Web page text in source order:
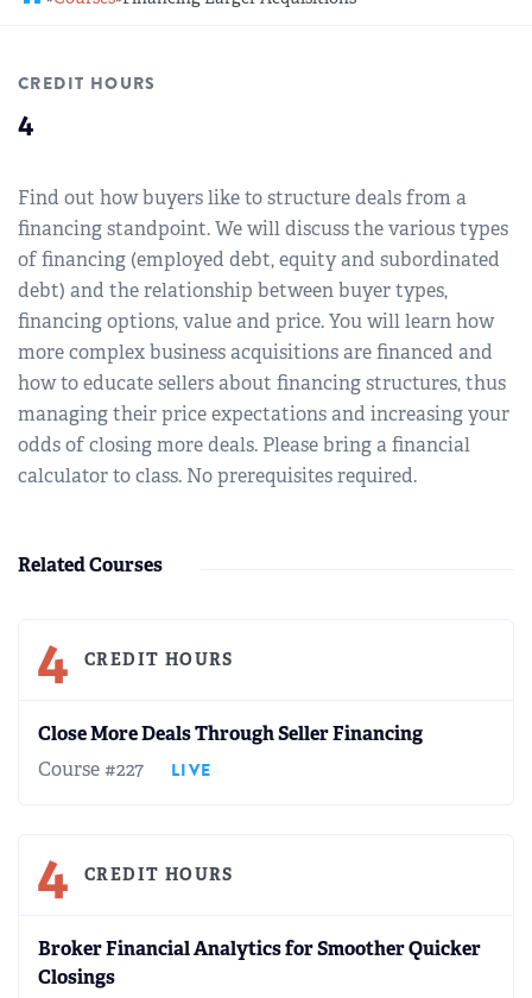
CREDIT HOURS
4
Find out how buyers like to structure deals from a
financing standpoint. We will discuss the various types
of financing (employed debt, equity and subordinated
debt) and the relationship between buyer types,
financing options, value and price. You will learn how
more complex business acquisitions are financed and
how to educate sellers about financing structures, thus
managing their price expectations and increasing your
odds of closing more deals. Please bring a financial
calculator to class. No prerequisites required.
Related Courses
4 CREDIT HOURS
Close More Deals Through Seller Financing
Course #227
LIVE
4 CREDIT HOURS
Broker Financial Analytics for Smoother Quicker
Closings
BIEF
GLOSSARY